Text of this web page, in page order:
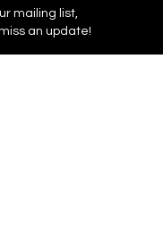
mailing list,
an update!